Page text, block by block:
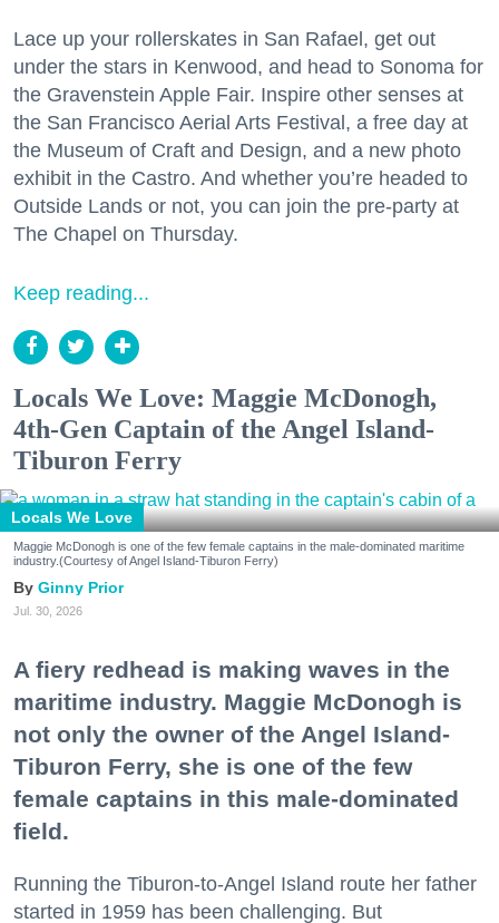
Lace up your rollerskates in San Rafael, get out
under the stars in Kenwood, and head to Sonoma for
the Gravenstein Apple Fair. Inspire other senses at
the San Francisco Aerial Arts Festival, a free day at
the Museum of Craft and Design, and a new photo
exhibit in the Castro. And whether you’re headed to
Outside Lands or not, you can join the pre-party at
The Chapel on Thursday.
Keep reading...
Locals We Love: Maggie McDonogh,
4th-Gen Captain of the Angel Island-
Tiburon Ferry
Locals We Love
Maggie McDonogh is one of the few female captains in the male-dominated maritime
industry.(Courtesy of Angel Island-Tiburon Ferry)
Ginny Prior
Jul. 30, 2026
A fiery redhead is making waves in the
maritime industry. Maggie McDonogh is
not only the owner of the Angel Island-
Tiburon Ferry, she is one of the few
female captains in this male-dominated
field.
Running the Tiburon-to-Angel Island route her father
started in 1959 has been challenging. But